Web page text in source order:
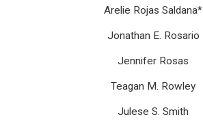
Arelie Rojas Saldana*
Jonathan E. Rosario
Jennifer Rosas
Teagan M. Rowley
Julese S. Smith